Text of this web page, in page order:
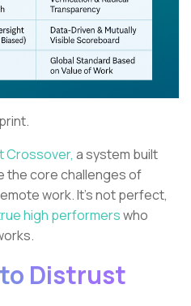
Crossover, a system built
the core challenges of
work. It’s not perfect,
high performerswho
Distrust